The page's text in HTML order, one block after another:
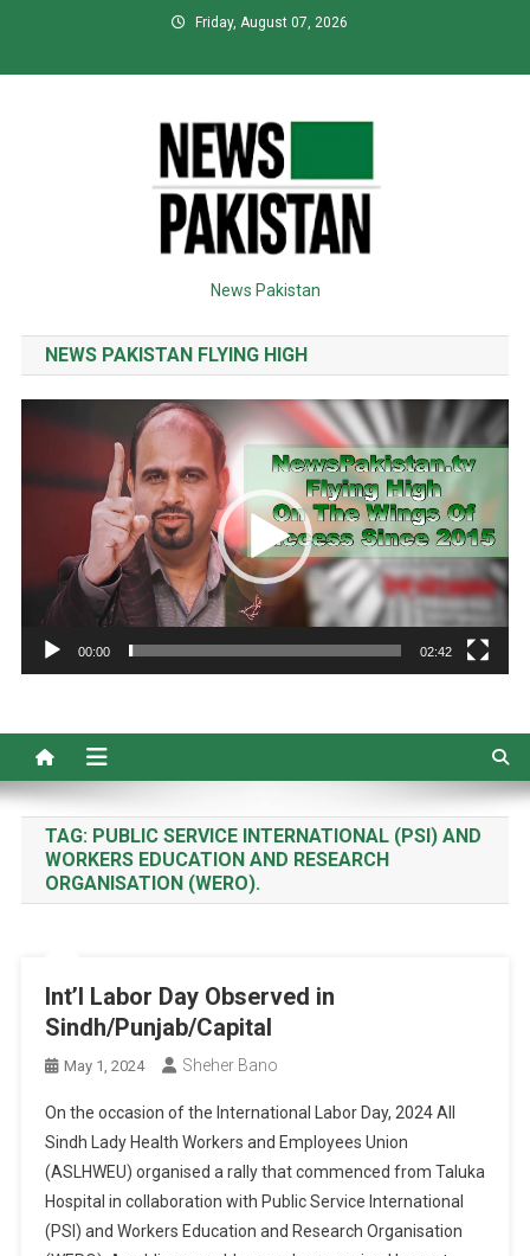
content
Friday, August 07, 2026
News Pakistan
NEWS PAKISTAN FLYING HIGH
Video
Player
00:00 02:42
TAG: PUBLIC SERVICE INTERNATIONAL (PSI) AND
WORKERS EDUCATION AND RESEARCH
ORGANISATION (WERO).
Int’l Labor Day Observed in
Sindh/Punjab/Capital
May 1, 2024 Sheher Bano
On the occasion of the International Labor Day, 2024 All
Sindh Lady Health Workers and Employees Union
(ASLHWEU) organised a rally that commenced from Taluka
Hospital in collaboration with Public Service International
(PSI) and Workers Education and Research Organisation